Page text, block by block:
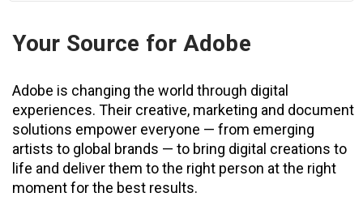
Your Source for Adobe
Adobe is changing the world through digital
experiences. Their creative, marketing and document
solutions empower everyone — from emerging
artists to global brands — to bring digital creations to
life and deliver them to the right person at the right
moment for the best results.